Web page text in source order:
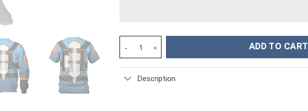
Pyro Blue Team TF2 - Stormmerch Exclusive quantity
ADD TO CART
Description